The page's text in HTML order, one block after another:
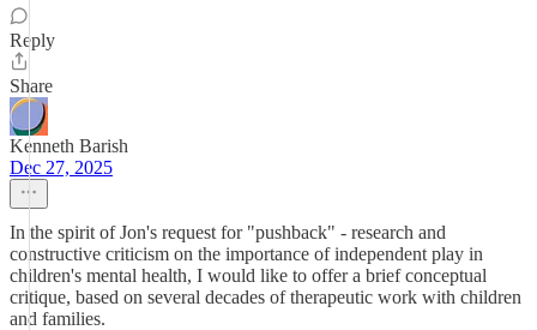
Reply
Share
Kenneth Barish
Dec 27, 2025
In the spirit of Jon's request for "pushback" - research and
constructive criticism on the importance of independent play in
children's mental health, I would like to offer a brief conceptual
critique, based on several decades of therapeutic work with children
and families.